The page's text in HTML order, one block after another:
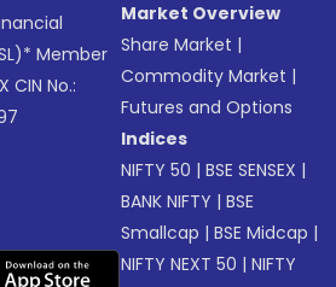
Member
CIN No.:
Market Overview
Share Market |
Commodity Market |
Futures and Options
Indices
NIFTY 50 |BSE SENSEX |
BANK NIFTY |BSE
Smallcap |BSE Midcap |
NIFTY NEXT 50 |NIFTY